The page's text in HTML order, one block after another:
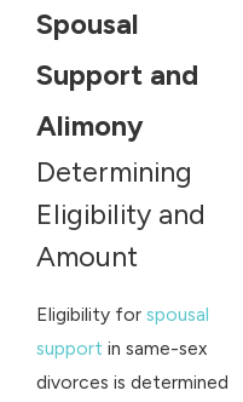
Spousal
Support and
Alimony
Determining
Eligibility and
Amount
Eligibility for spousal
support in same-sex
divorces is determined